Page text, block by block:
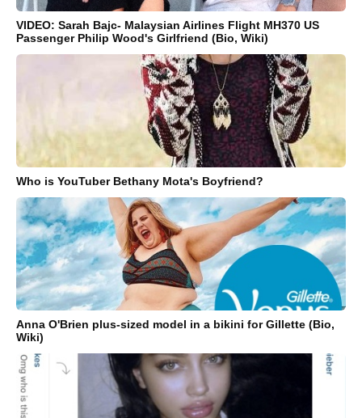
VIDEO: Sarah Bajc- Malaysian Airlines Flight MH370 US
Passenger Philip Wood's Girlfriend (Bio, Wiki)
Who is YouTuber Bethany Mota's Boyfriend?
Anna O'Brien plus-sized model in a bikini for Gillette (Bio,
Wiki)